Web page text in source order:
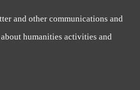
and other communications and
humanities activities and